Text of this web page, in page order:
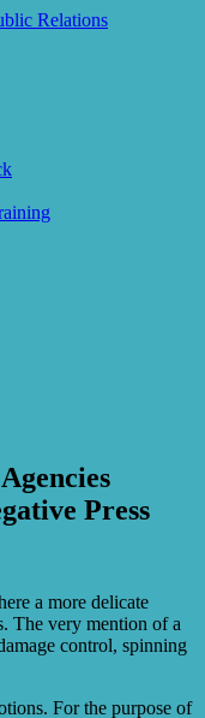
Press
a more delicate
The very mention of a
control, spinning
For the purpose of